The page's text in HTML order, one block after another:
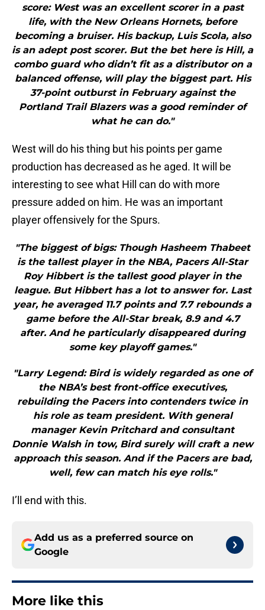
score: West was an excellent scorer in a past
life, with the New Orleans Hornets, before
becoming a bruiser. His backup, Luis Scola, also
is an adept post scorer. But the bet here is Hill, a
combo guard who didn’t fit as a distributor on a
balanced offense, will play the biggest part. His
37-point outburst in February against the
Portland Trail Blazers was a good reminder of
what he can do."
West will do his thing but his points per game
production has decreased as he aged. It will be
interesting to see what Hill can do with more
pressure added on him. He was an important
player offensively for the Spurs.
"The biggest of bigs: Though Hasheem Thabeet
is the tallest player in the NBA, Pacers All-Star
Roy Hibbert is the tallest good player in the
league. But Hibbert has a lot to answer for. Last
year, he averaged 11.7 points and 7.7 rebounds a
game before the All-Star break, 8.9 and 4.7
after. And he particularly disappeared during
some key playoff games."
"Larry Legend: Bird is widely regarded as one of
the NBA’s best front-office executives,
rebuilding the Pacers into contenders twice in
his role as team president. With general
manager Kevin Pritchard and consultant
Donnie Walsh in tow, Bird surely will craft a new
approach this season. And if the Pacers are bad,
well, few can match his eye rolls."
I’ll end with this.
Add us as a preferred source on
Google
More like this